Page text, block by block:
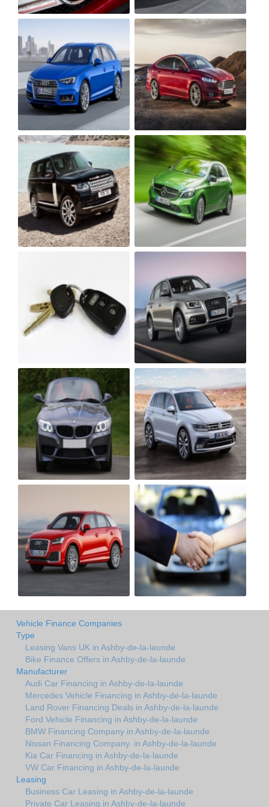
Vehicle Finance Companies
Type
Leasing Vans UK in Ashby-de-la-launde
Bike Finance Offers in Ashby-de-la-launde
Manufacturer
Audi Car Financing in Ashby-de-la-launde
Mercedes Vehicle Financing in Ashby-de-la-launde
Land Rover Financing Deals in Ashby-de-la-launde
Ford Vehicle Financing in Ashby-de-la-launde
BMW Financing Company in Ashby-de-la-launde
Nissan Financing Company. in Ashby-de-la-launde
Kia Car Financing in Ashby-de-la-launde
VW Car Financing in Ashby-de-la-launde
Leasing
Business Car Leasing in Ashby-de-la-launde
Private Car Leasing in Ashby-de-la-launde